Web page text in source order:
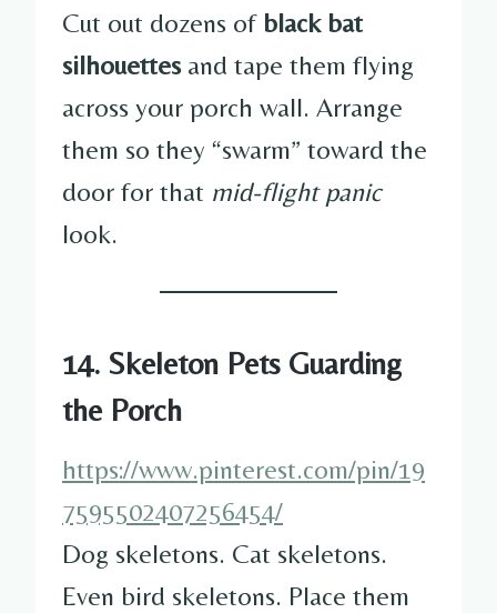
Cut out dozens of black bat
silhouettesand tape them flying
across your porch wall. Arrange
them so they “swarm” toward the
door for that mid-flight panic
look.
14. Skeleton Pets Guarding
the Porch
https://www.pinterest.com/pin/19
7595502407256454/
Dog skeletons. Cat skeletons.
Even bird skeletons. Place them